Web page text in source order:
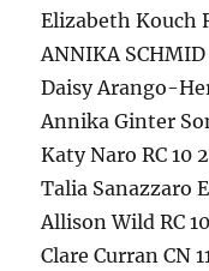
Elizabeth Kouch
ANNIKA SCHMID
Daisy Arango-
Annika Ginter
Katy Naro RC 10
Talia Sanazzaro
Allison Wild RC 10
Clare Curran CN